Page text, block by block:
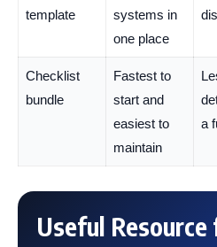
template
systems in
one place
Checklist
bundle
Fastest to
start and
easiest to
maintain
a
Useful